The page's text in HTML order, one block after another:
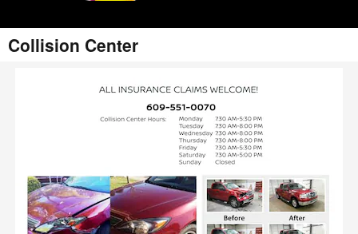
Collision Center